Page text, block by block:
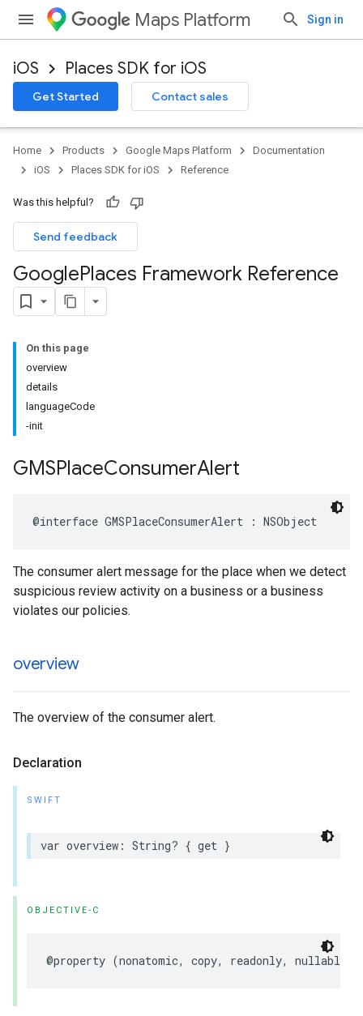
Maps Platform Sign in
iOS Places SDK for iOS
Get Started Contact sales
Home Products Google Maps Platform
Documentation
iOS
Places SDK for iOS Reference
Was this helpful?
Send feedback
GooglePlaces Framework Reference
On this page
overview
details
languageCode
-init
GMSPlaceConsumerAlert
@interface GMSPlaceConsumerAlert : NSObject
The consumer alert message for the place when we detect
suspicious review activity on a business or a business
violates our policies.
overview
The overview of the consumer alert.
Declaration
SWIFT
var overview : String? { get }
OBJECTIVE-C
@property (nonatomic, copy, readonly, nullable